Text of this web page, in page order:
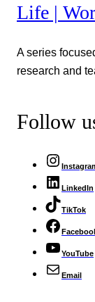
Life |
A series
research and
Follow
LinkedIn
TikTok
YouTube
Email